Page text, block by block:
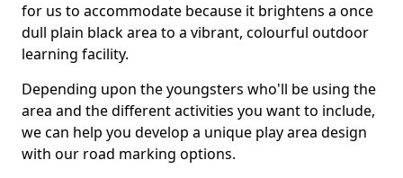
for us to accommodate because it brightens a once
dull plain black area to a vibrant, colourful outdoor
learning facility.
Depending upon the youngsters who'll be using the
area and the different activities you want to include,
we can help you develop a unique play area design
with our road marking options.